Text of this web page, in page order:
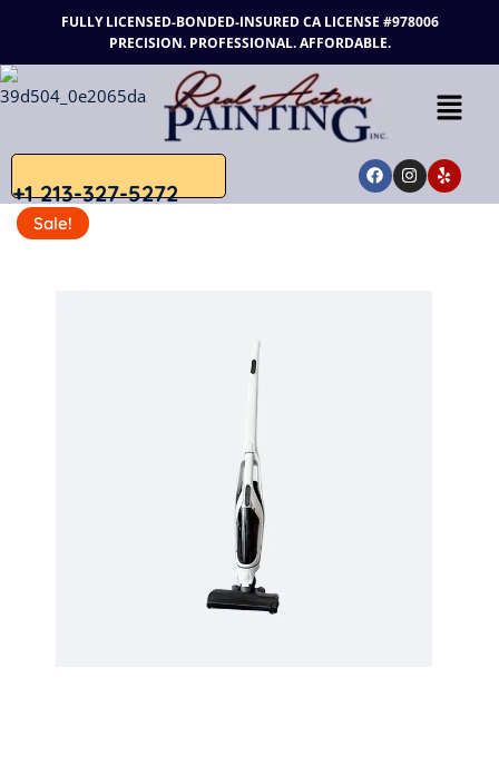
FULLY LICENSED-BONDED-INSUREDCA LICENSE #978006
PRECISION. PROFESSIONAL. AFFORDABLE.
+1 213-327-5272
Sale!